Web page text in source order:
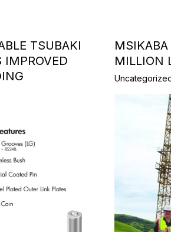
TSUBAKI
IMPROVED
MILLION